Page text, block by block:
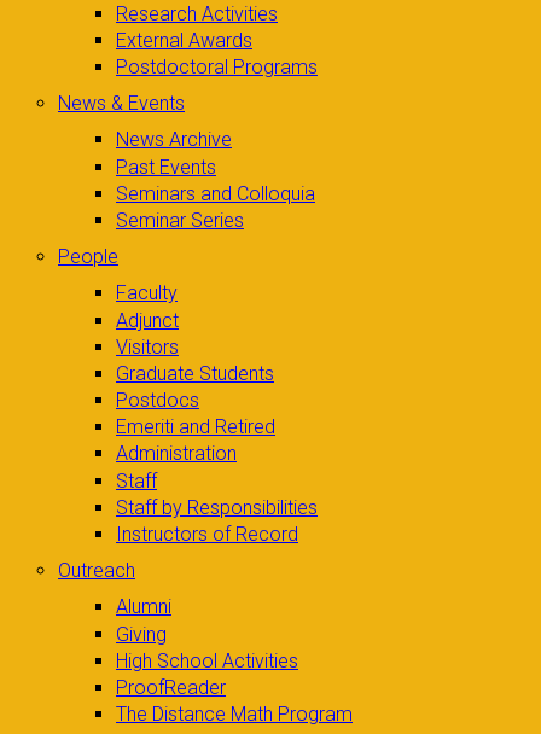
Research Activities
External Awards
Postdoctoral Programs
News & Events
News Archive
Past Events
Seminars and Colloquia
Seminar Series
People
Faculty
Adjunct
Visitors
Graduate Students
Postdocs
Emeriti and Retired
Administration
Staff
Staff by Responsibilities
Instructors of Record
Outreach
Alumni
Giving
High School Activities
ProofReader
The Distance Math Program